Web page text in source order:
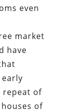
even
market
have
repeat of
of